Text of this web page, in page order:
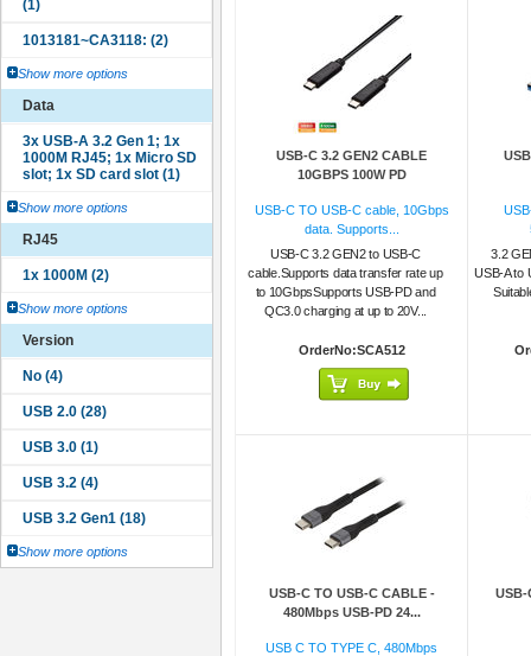
Show more options
Data
Show more options
RJ45
Show more options
Version
Show more options
USB-C 3.2 GEN2 CABLE
10GBPS 100W PD
USB-C TO USB-C cable, 10Gbps
data. Supports...
USB-C 3.2 GEN2 to USB-C
cable.Supports data transfer rate up
to 10GbpsSupports USB-PD and
QC3.0 charging at up to 20V...
OrderNo:SCA512
3.2
USB-A to
USB-C TO USB-C CABLE -
480Mbps USB-PD 24...
USB C TO TYPE C, 480Mbps
USB-